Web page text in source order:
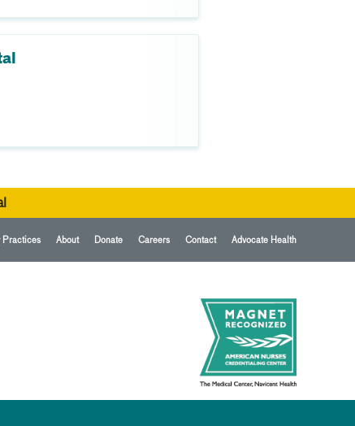
Practices About Donate Careers Contact Advocate Health